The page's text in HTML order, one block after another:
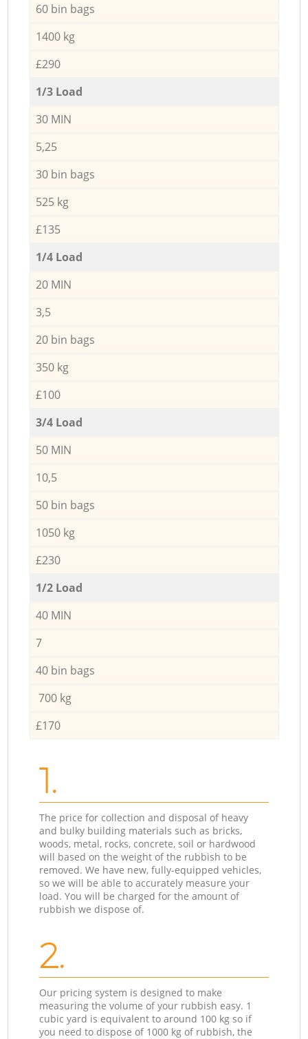
60 bin bags
1400 kg
£290
1/3 Load
30 MIN
5,25
30 bin bags
525 kg
£135
1/4 Load
20 MIN
3,5
20 bin bags
350 kg
£100
3/4 Load
50 MIN
10,5
50 bin bags
1050 kg
£230
1/2 Load
40 MIN
7
40 bin bags
700 kg
£170
1.
The price for collection and disposal of heavy
and bulky building materials such as bricks,
woods, metal, rocks, concrete, soil or hardwood
will based on the weight of the rubbish to be
removed. We have new, fully-equipped vehicles,
so we will be able to accurately measure your
load. You will be charged for the amount of
rubbish we dispose of.
2.
Our pricing system is designed to make
measuring the volume of your rubbish easy. 1
cubic yard is equivalent to around 100 kg so if
you need to dispose of 1000 kg of rubbish, the